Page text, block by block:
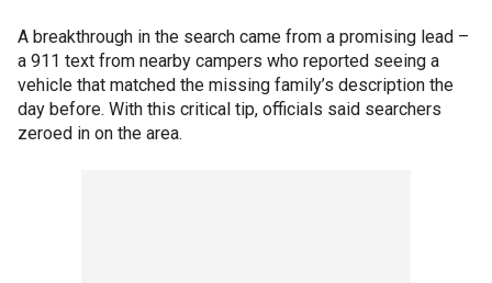
A breakthrough in the search came from a promising lead –
a 911 text from nearby campers who reported seeing a
vehicle that matched the missing family’s description the
day before. With this critical tip, officials said searchers
zeroed in on the area.